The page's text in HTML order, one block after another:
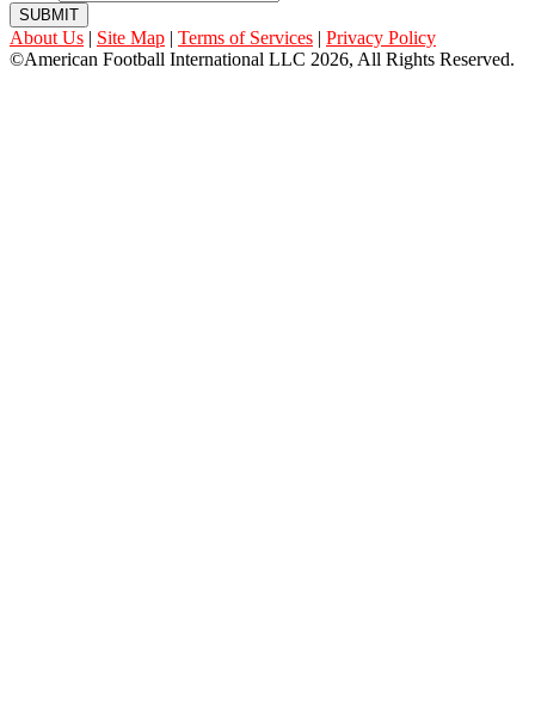
SUBMIT
About Us | Site Map | Terms of Services | Privacy Policy
©American Football International LLC 2026, All Rights Reserved.